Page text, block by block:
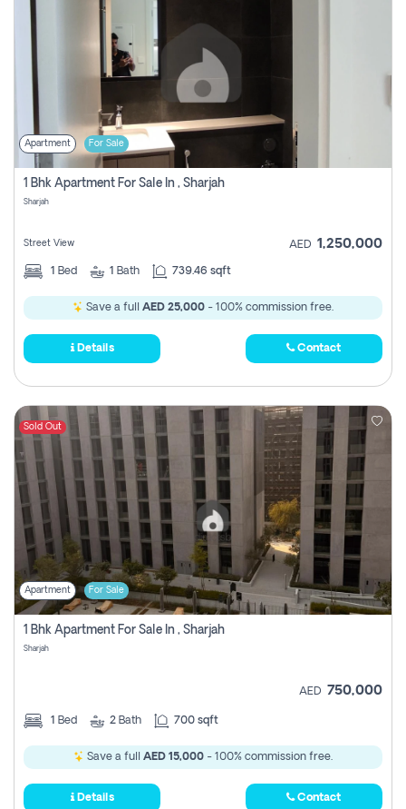
Apartment For Sale
1 Bhk Apartment For Sale In , Sharjah
Sharjah
Street View AED 1,250,000
1 Bed 1 Bath 739.46 sqft
Save a full AED 25,000 - 100% commission free.
Details Contact
Sold Out
Apartment For Sale
1 Bhk Apartment For Sale In , Sharjah
Sharjah
AED 750,000
1 Bed 2 Bath 700 sqft
Save a full AED 15,000 - 100% commission free.
Details Contact